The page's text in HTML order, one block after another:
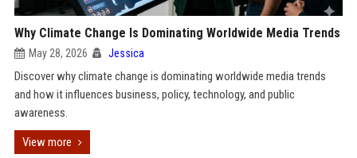
Why Climate Change Is Dominating Worldwide Media Trends
May 28, 2026 Jessica
Discover why climate change is dominating worldwide media trends
and how it influences business, policy, technology, and public
awareness.
View more